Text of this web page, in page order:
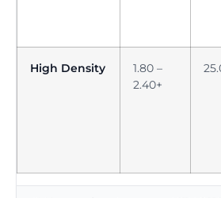
High Density
1.80 –
2.40+